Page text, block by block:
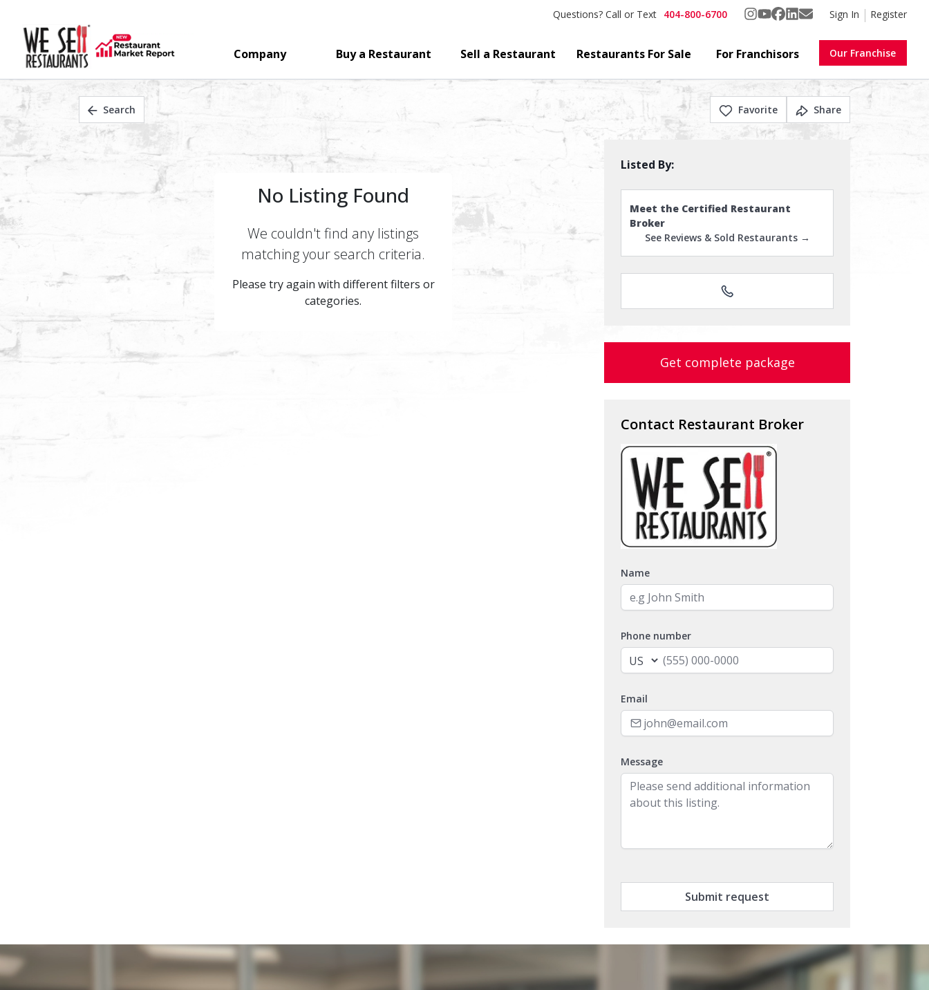
Questions? Call or Text 404-800-6700 Sign In Register
Company Buy a Restaurant Sell a Restaurant Restaurants For Sale For Franchisors Our Franchise
Search Favorite Share
No Listing Found
We couldn't find any listings
matching your search criteria.
Please try again with different filters or
categories.
Listed By:
Meet the Certified Restaurant
Broker
See Reviews & Sold Restaurants →
Get complete package
Contact Restaurant Broker
Name
Phone number
Email
Message
Submit request